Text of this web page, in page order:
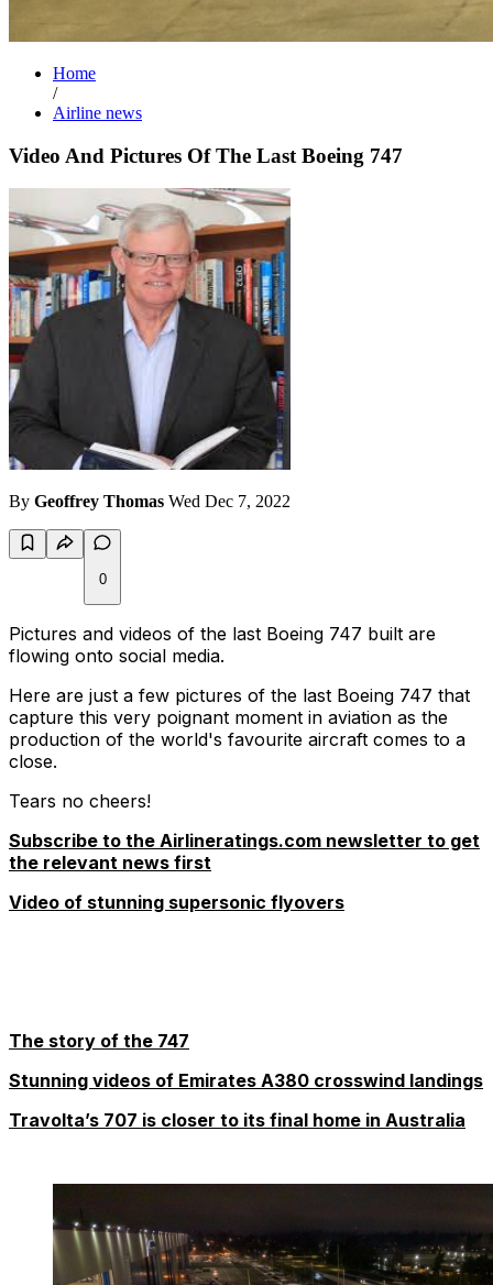
Home
/
Airline news
Video And Pictures Of The Last Boeing 747
By Geoffrey Thomas Wed Dec 7, 2022
0
Pictures and videos of the last Boeing 747 built are
flowing onto social media.
Here are just a few pictures of the last Boeing 747 that
capture this very poignant moment in aviation as the
production of the world's favourite aircraft comes to a
close.
Tears no cheers!
Subscribe to the Airlineratings.com newsletter to get
the relevant news first
Video of stunning supersonic flyovers
The story of the 747
Stunning videos of Emirates A380 crosswind landings
Travolta’s 707 is closer to its final home in Australia